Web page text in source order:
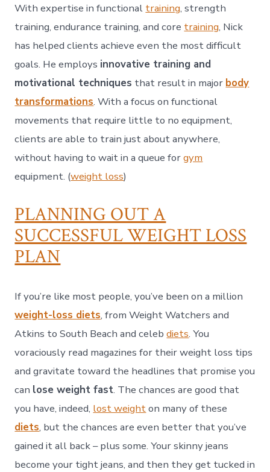
With expertise in functional training, strength
training, endurance training, and core training, Nick
has helped clients achieve even the most difficult
goals. He employs innovative training and
motivational techniques that result in major body
transformations. With a focus on functional
movements that require little to no equipment,
clients are able to train just about anywhere,
without having to wait in a queue forgym
equipment. (weight loss)
PLANNING OUT A
SUCCESSFUL WEIGHT LOSS
PLAN
If you’re like most people, you’ve been on a million
weight-loss diets, from Weight Watchers and
Atkins to South Beach and celebdiets. You
voraciously read magazines for their weight loss tips
and gravitate toward the headlines that promise you
can lose weight fast. The chances are good that
you have, indeed, lost weighton many of these
diets, but the chances are even better that you’ve
gained it all back – plus some. Your skinny jeans
become your tight jeans, and then they get tucked in